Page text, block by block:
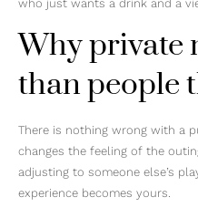
who just wants a drink and a
Why private
than people
There is nothing wrong with a
changes the feeling of the
adjusting to someone else’s
experience becomes yours.